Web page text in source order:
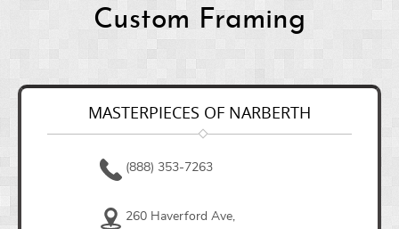
Custom Framing
MASTERPIECES OF NARBERTH
(888) 353-7263
260 Haverford Ave,